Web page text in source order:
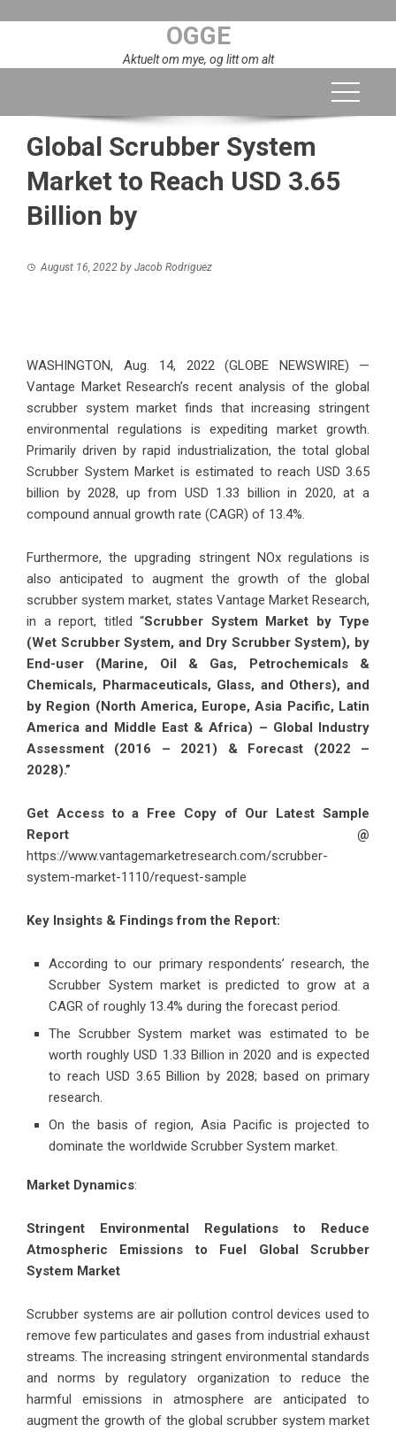
OGGE
Aktuelt om mye, og litt om alt
Global Scrubber System
Market to Reach USD 3.65
Billion by
August 16, 2022 by Jacob Rodriguez
WASHINGTON, Aug. 14, 2022 (GLOBE NEWSWIRE) —
Vantage Market Research’s recent analysis of the global
scrubber system market finds that increasing stringent
environmental regulations is expediting market growth.
Primarily driven by rapid industrialization, the total global
Scrubber System Market is estimated to reach USD 3.65
billion by 2028, up from USD 1.33 billion in 2020, at a
compound annual growth rate (CAGR) of 13.4%.
Furthermore, the upgrading stringent NOx regulations is
also anticipated to augment the growth of the global
scrubber system market, states Vantage Market Research,
in a report, titled “Scrubber System Market by Type
(Wet Scrubber System, and Dry Scrubber System), by
End-user (Marine, Oil & Gas, Petrochemicals &
Chemicals, Pharmaceuticals, Glass, and Others), and
by Region (North America, Europe, Asia Pacific, Latin
America and Middle East & Africa) – Global Industry
Assessment (2016 – 2021) & Forecast (2022 –
2028).”
Get Access to a Free Copy of Our Latest Sample
Report @
https://www.vantagemarketresearch.com/scrubber-
system-market-1110/request-sample
Key Insights & Findings from the Report:
According to our primary respondents’ research, the
Scrubber System market is predicted to grow at a
CAGR of roughly 13.4% during the forecast period.
The Scrubber System market was estimated to be
worth roughly USD 1.33 Billion in 2020 and is expected
to reach USD 3.65 Billion by 2028; based on primary
research.
On the basis of region, Asia Pacific is projected to
dominate the worldwide Scrubber System market.
Market Dynamics:
Stringent Environmental Regulations to Reduce
Atmospheric Emissions to Fuel Global Scrubber
System Market
Scrubber systems are air pollution control devices used to
remove few particulates and gases from industrial exhaust
streams. The increasing stringent environmental standards
and norms by regulatory organization to reduce the
harmful emissions in atmosphere are anticipated to
augment the growth of the global scrubber system market